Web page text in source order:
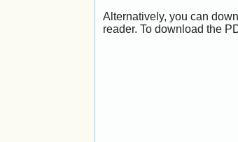
Alternatively, you can
reader. To download the